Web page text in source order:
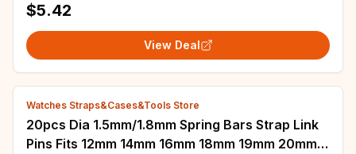
$5.42
View Deal
Watches Straps&Cases&Tools Store
20pcs Dia 1.5mm/1.8mm Spring Bars Strap Link
Pins Fits 12mm 14mm 16mm 18mm 19mm 20mm